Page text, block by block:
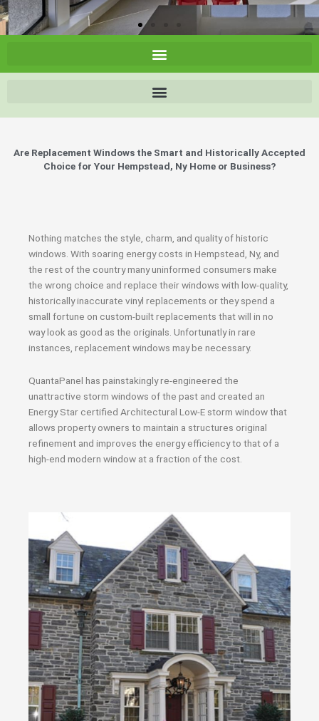
Are Replacement Windows the Smart and Historically Accepted
Choice for Your Hempstead, Ny Home or Business?
Nothing matches the style, charm, and quality of historic
windows. With soaring energy costs in Hempstead, Ny, and
the rest of the country many uninformed consumers make
the wrong choice and replace their windows with low-quality,
historically inaccurate vinyl replacements or they spend a
small fortune on custom-built replacements that will in no
way look as good as the originals. Unfortunatly in rare
instances, replacement windows may be necessary.
QuantaPanel has painstakingly re-engineered the
unattractive storm windows of the past and created an
Energy Star certified Architectural Low-E storm window that
allows property owners to maintain a structures original
refinement and improves the energy efficiency to that of a
high-end modern window at a fraction of the cost.